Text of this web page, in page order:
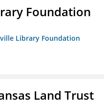
Foundation
Library Foundation
Land Trust